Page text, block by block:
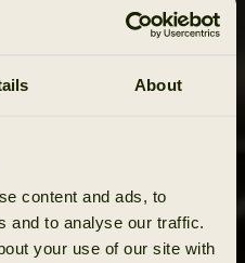
About
content and ads, to
and to analyse our traffic.
your use of our site with